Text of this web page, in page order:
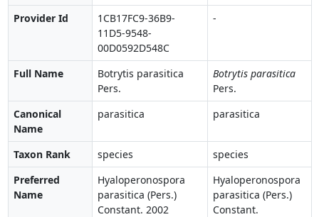
Provider Id
1CB17FC9-36B9-
11D5-9548-
00D0592D548C
-
Full Name
Botrytis parasitica
Pers.
Botrytis parasitica
Pers.
Canonical
Name
parasitica parasitica
Taxon Rank species
species
Preferred
Name
Hyaloperonospora
parasitica (Pers.)
Constant. 2002
Hyaloperonospora
parasitica (Pers.)
Constant.